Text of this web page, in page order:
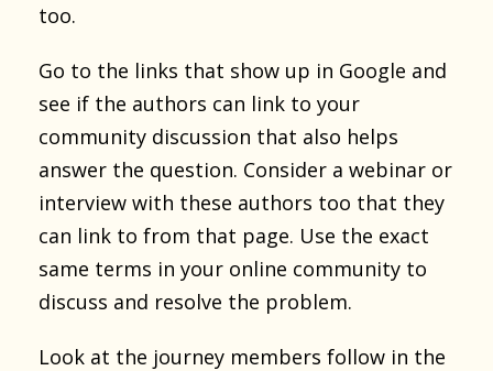
too.
Go to the links that show up in Google and
see if the authors can link to your
community discussion that also helps
answer the question. Consider a webinar or
interview with these authors too that they
can link to from that page. Use the exact
same terms in your online community to
discuss and resolve the problem.
Look at the journey members follow in the